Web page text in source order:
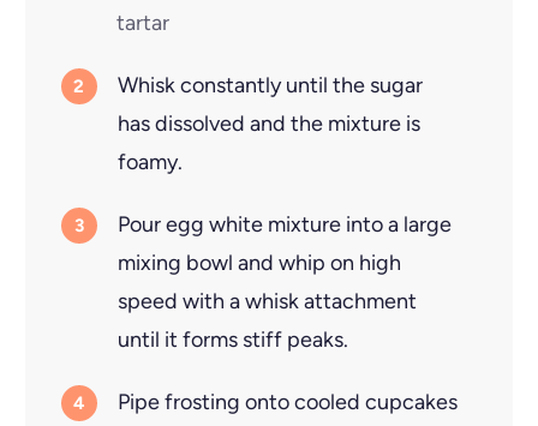
tartar
Whisk constantly until the sugar
has dissolved and the mixture is
foamy.
Pour egg white mixture into a large
mixing bowl and whip on high
speed with a whisk attachment
until it forms stiff peaks.
Pipe frosting onto cooled cupcakes